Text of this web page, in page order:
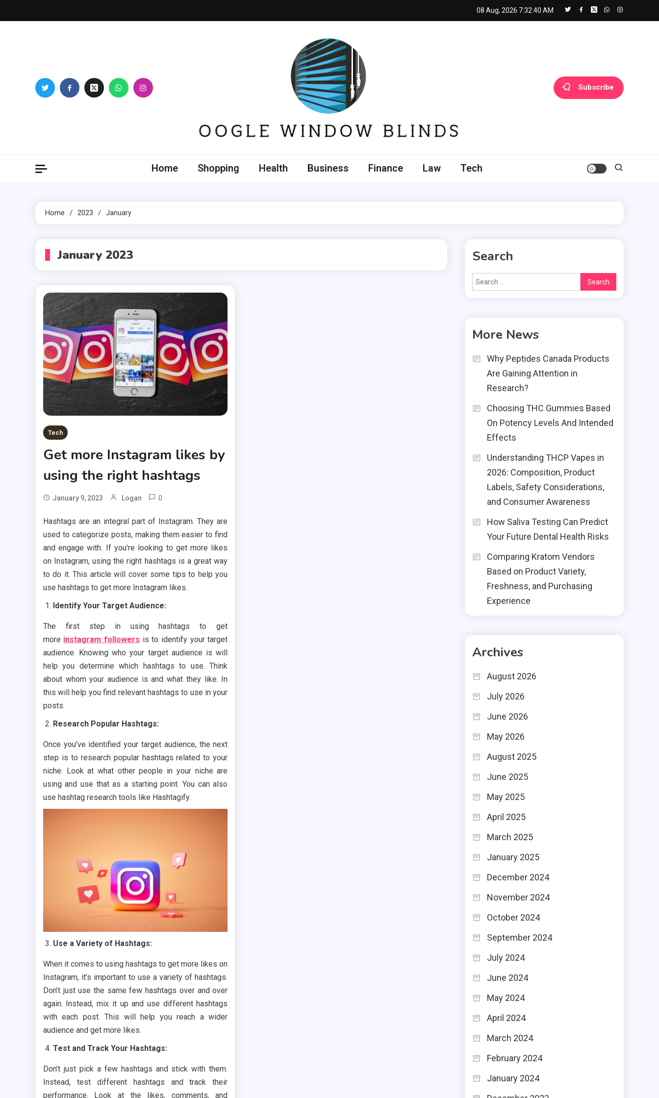
to
08 Aug, 2026 7:32:41 AM
Subscribe
Home Shopping Health Business Finance Law Tech
Home 2023 January
January 2023
Tech
Get more Instagram likes by
using the right hashtags
January 9, 2023 Logan 0
Hashtags are an integral part of Instagram. They are
used to categorize posts, making them easier to find
and engage with. If you’re looking to get more likes
on Instagram, using the right hashtags is a great way
to do it. This article will cover some tips to help you
use hashtags to get more Instagram likes.
Identify Your Target Audience:
The first step in using hashtags to get
more instagram followers is to identify your target
audience. Knowing who your target audience is will
help you determine which hashtags to use. Think
about whom your audience is and what they like. In
this will help you find relevant hashtags to use in your
posts.
Research Popular Hashtags:
Once you’ve identified your target audience, the next
step is to research popular hashtags related to your
niche. Look at what other people in your niche are
using and use that as a starting point. You can also
use hashtag research tools like Hashtagify.
Use a Variety of Hashtags:
When it comes to using hashtags to get more likes on
Instagram, it’s important to use a variety of hashtags.
Don’t just use the same few hashtags over and over
again. Instead, mix it up and use different hashtags
with each post. This will help you reach a wider
audience and get more likes.
Test and Track Your Hashtags:
Don’t just pick a few hashtags and stick with them.
Instead, test different hashtags and track their
performance. Look at the likes, comments, and
Search
Search
for:
More News
Why Peptides Canada Products
Are Gaining Attention in
Research?
Choosing THC Gummies Based
On Potency Levels And Intended
Effects
Understanding THCP Vapes in
2026: Composition, Product
Labels, Safety Considerations,
and Consumer Awareness
How Saliva Testing Can Predict
Your Future Dental Health Risks
Comparing Kratom Vendors
Based on Product Variety,
Freshness, and Purchasing
Experience
Archives
August 2026
July 2026
June 2026
May 2026
August 2025
June 2025
May 2025
April 2025
March 2025
January 2025
December 2024
November 2024
October 2024
September 2024
July 2024
June 2024
May 2024
April 2024
March 2024
February 2024
January 2024